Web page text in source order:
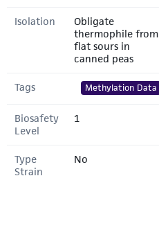
Isolation
Obligate
thermophile from
flat sours in
canned peas
Tags Methylation Data
Biosafety
Level
1
Type
Strain
No